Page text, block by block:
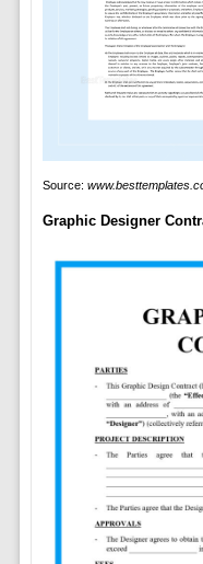
Source:
Graphic Designer